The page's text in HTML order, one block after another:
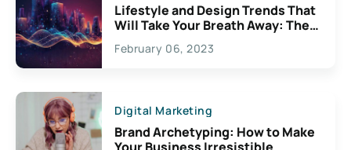
Lifestyle and Design Trends That
Will Take Your Breath Away: The
Exciting Possibilities For
Creativity
February 06, 2023
Digital Marketing
Brand Archetyping: How to Make